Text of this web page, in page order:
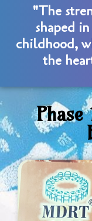
"The
shaped
childhood,
the
Phase